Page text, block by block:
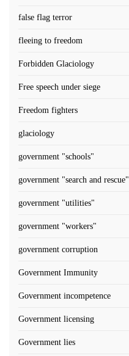
false flag terror
fleeing to freedom
Forbidden Glaciology
Free speech under siege
Freedom fighters
glaciology
government "schools"
government "search and rescue"
government "utilities"
government "workers"
government corruption
Government Immunity
Government incompetence
Government licensing
Government lies